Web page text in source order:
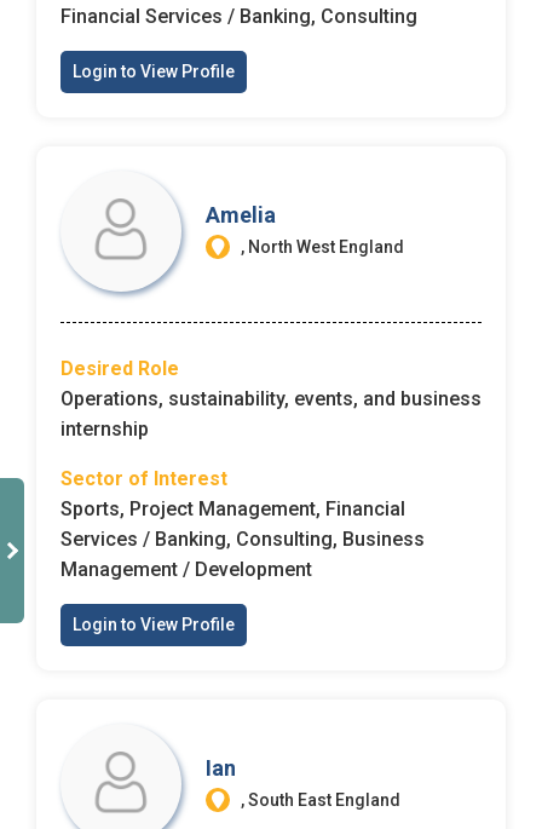
Financial Services / Banking, Consulting
Login to View Profile
Amelia
, North West England
Desired Role
Operations, sustainability, events, and business
internship
Sector of Interest
Sports, Project Management, Financial
Services / Banking, Consulting, Business
Management / Development
Login to View Profile
Ian
, South East England